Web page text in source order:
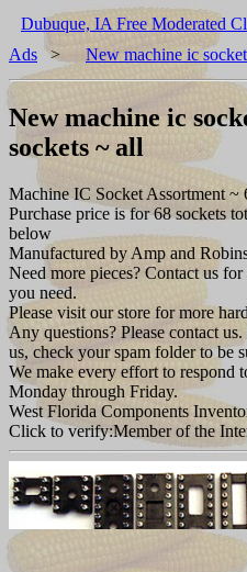
Dubuque, IA Free Moderated
Ads > New machine ic
New machine ic
sockets ~ all
Machine IC Socket Assortment
Purchase price is for 68 sockets
below
Manufactured by Amp and
Need more pieces? Contact us
you need.
Please visit our store for more
Any questions? Please contact
us, check your spam folder to be
We make every effort to respond
Monday through Friday.
West Florida Components
Click to verify:Member of the